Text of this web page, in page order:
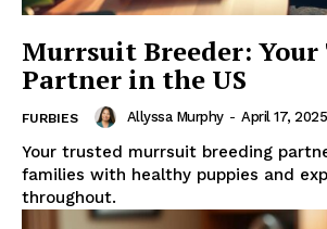
Murrsuit Breeder: Your
Partner in the US
FURBIES Allyssa Murphy - April 17, 2025
Your trusted murrsuit breeding
families with healthy puppies and
throughout.